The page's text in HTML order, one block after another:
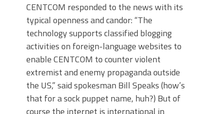
CENTCOM responded to the news with its
typical openness and candor: “The
technology supports classified blogging
activities on foreign-language websites to
enable CENTCOM to counter violent
extremist and enemy propaganda outside
the US,” said spokesman Bill Speaks (how’s
that for a sock puppet name, huh?) But of
course the internet is international in